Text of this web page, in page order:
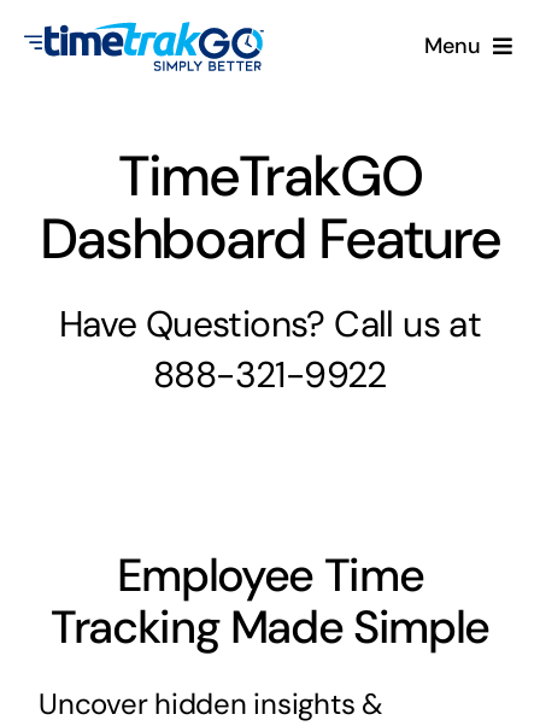
Menu
Clock Options
Pricing
More
TimeTrakGO
Dashboard Feature
Have Questions? Call us at
888-321-9922
Employee Time
Tracking Made Simple
Uncover hidden insights &